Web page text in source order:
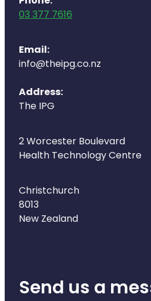
Clozapine Dispensing
03 377 7616
Email:
info@theipg.co.nz
Address:
The IPG
2 Worcester Boulevard
Health Technology Centre
Christchurch
8013
New Zealand
Send us a